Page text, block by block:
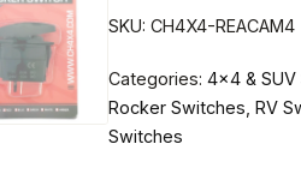
SKU: CH4X4-REACAM4
Categories: 4x4 &
Rocker Switches RV
Switches